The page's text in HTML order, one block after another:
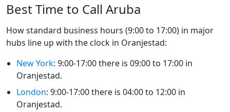
Best Time to Call Aruba
How standard business hours (9:00 to 17:00) in major
hubs line up with the clock in Oranjestad:
New York: 9:00-17:00 there is 09:00 to 17:00 in
Oranjestad.
London: 9:00-17:00 there is 04:00 to 12:00 in
Oranjestad.